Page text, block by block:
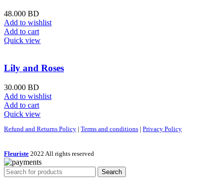
48.000 BD
Add to wishlist
Add to cart
Quick view
Lily and Roses
30.000 BD
Add to wishlist
Add to cart
Quick view
Refund and Returns Policy | Terms and conditions | Privacy Policy
Fleuriste 2022 All rights reserved
Search